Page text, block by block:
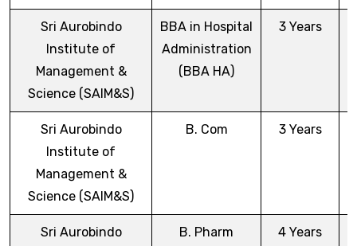
Sri Aurobindo
Institute of
Management &
Science (SAIM&S)
BBA in Hospital
Administration
(BBA HA)
3 Years
Sri Aurobindo
Institute of
Management &
Science (SAIM&S)
B. Com 3 Years
Sri Aurobindo
B. Pharm 4 Years